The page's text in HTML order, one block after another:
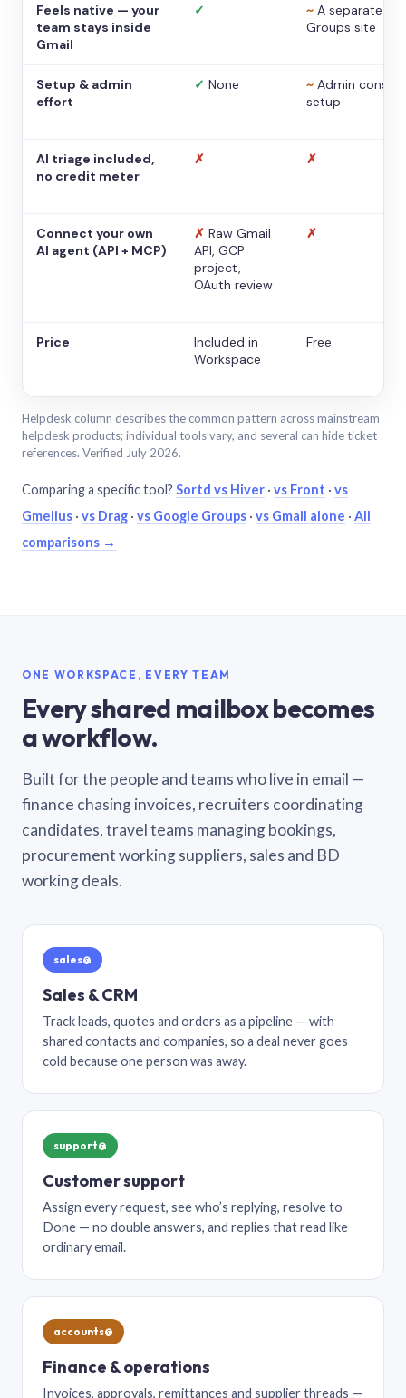
Feels native — your
team stays inside
Gmail
✓ ~ A separate
Groups site
Setup & admin
effort
✓ None ~ Admin console
setup
AI triage included,
no credit meter
✗ ✗
Connect your own
AI agent (API + MCP)
✗ Raw Gmail
API, GCP
project,
OAuth review
✗
Price
Included in
Workspace
Free
Helpdesk column describes the common pattern across mainstream
helpdesk products; individual tools vary, and several can hide ticket
references. Verified July 2026.
Comparing a specific tool? Sortd vs Hiver · vs Front · vs
Gmelius · vs Drag · vs Google Groups · vs Gmail alone · All
comparisons →
ONE WORKSPACE, EVERY TEAM
Every shared mailbox becomes
a workflow.
Built for the people and teams who live in email —
finance chasing invoices, recruiters coordinating
candidates, travel teams managing bookings,
procurement working suppliers, sales and BD
working deals.
sales@
Sales & CRM
Track leads, quotes and orders as a pipeline — with
shared contacts and companies, so a deal never goes
cold because one person was away.
support@
Customer support
Assign every request, see who’s replying, resolve to
Done — no double answers, and replies that read like
ordinary email.
accounts@
Finance & operations
Invoices, approvals, remittances and supplier threads —